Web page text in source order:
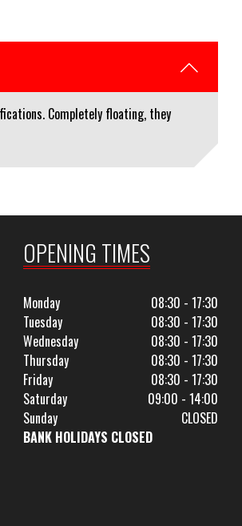
Completely floating, they
OPENING TIMES
Monday
08:30 - 17:30
Tuesday
08:30 - 17:30
Wednesday
08:30 - 17:30
Thursday
08:30 - 17:30
Friday
08:30 - 17:30
Saturday
09:00 - 14:00
Sunday
CLOSED
BANK HOLIDAYS CLOSED